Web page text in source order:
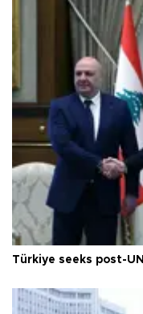
Türkiye seeks post-